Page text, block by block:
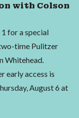
with Colson
for a special
time Pulitzer
Whitehead.
early access is
August 6 at